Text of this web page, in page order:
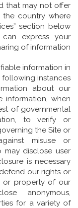
that may not offer
country where
section below
express your
of information.
information in
following instances:
about our
information, when
of governmental
to verify or
the Site or
misuse or
may disclose user
is necessary
our rights or
or property of our
anonymous,
for a variety of